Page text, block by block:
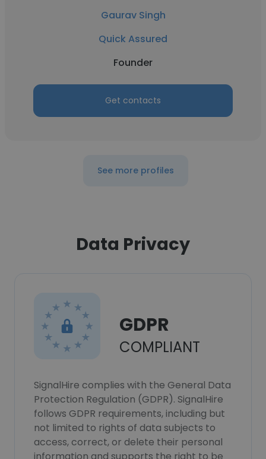
Gaurav Singh
Quick Assured
Founder
Get contacts
See more profiles
Data Privacy
GDPR
COMPLIANT
SignalHire complies with the General Data
Protection Regulation (GDPR). SignalHire
follows GDPR requirements, including but
not limited to rights of data subjects to
access, correct, or delete their personal